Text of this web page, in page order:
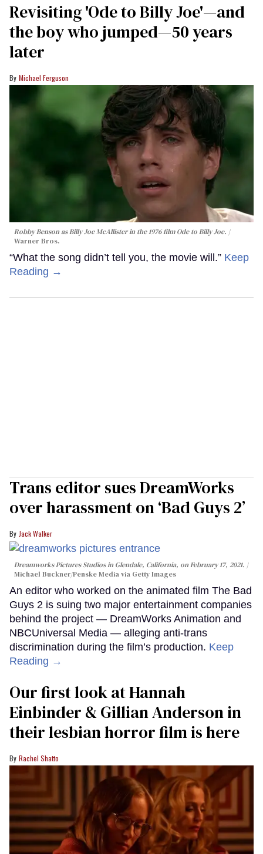
Revisiting 'Ode to Billy Joe'—and
the boy who jumped—50 years
later
Michael Ferguson
Robby Benson as Billy Joe McAllister in the 1976 filmOde to Billy Joe.
Warner Bros.
“What the song didn’t tell you, the movie will.” Keep
Reading →
Trans editor sues DreamWorks
over harassment on ‘Bad Guys 2’
Jack Walker
Dreamworks Pictures Studios in Glendale, California, on February 17, 2021.
Michael Buckner/Penske Media via Getty Images
An editor who worked on the animated film The Bad
Guys 2 is suing two major entertainment companies
behind the project — DreamWorks Animation and
NBCUniversal Media — alleging anti-trans
discrimination during the film’s production. Keep
Reading →
Our first look at Hannah
Einbinder & Gillian Anderson in
their lesbian horror film is here
Rachel Shatto